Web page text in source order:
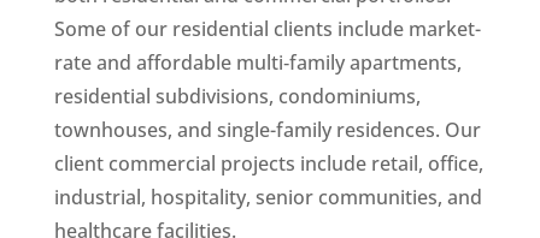
Some of our residential clients include market-
rate and affordable multi‐family apartments,
residential subdivisions, condominiums,
townhouses, and single-family residences. Our
client commercial projects include retail, office,
industrial, hospitality, senior communities, and
healthcare facilities.